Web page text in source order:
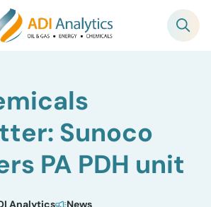
Sunoco
PA PDH unit
Analytics News